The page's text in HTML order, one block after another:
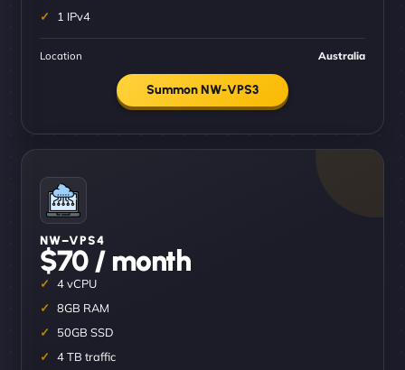
1 IPv4
Location Australia
Summon NW-VPS3
NW–VPS4
$70 / month
4 vCPU
8GB RAM
50GB SSD
4 TB traffic